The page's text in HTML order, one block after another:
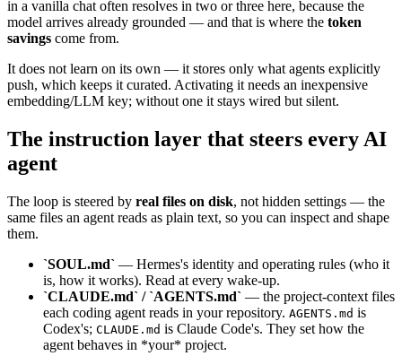
in a vanilla chat often resolves in two or three here, because the
model arrives already grounded — and that is where the token
savings come from.
It does not learn on its own — it stores only what agents explicitly
push, which keeps it curated. Activating it needs an inexpensive
embedding/LLM key; without one it stays wired but silent.
The instruction layer that steers every AI
agent
The loop is steered by real files on disk, not hidden settings — the
same files an agent reads as plain text, so you can inspect and shape
them.
`SOUL.md` — Hermes's identity and operating rules (who it
is, how it works). Read at every wake-up.
`CLAUDE.md` / `AGENTS.md` — the project-context files
each coding agent reads in your repository. AGENTS.md is
Codex's; CLAUDE.md is Claude Code's. They set how the
agent behaves in *your* project.